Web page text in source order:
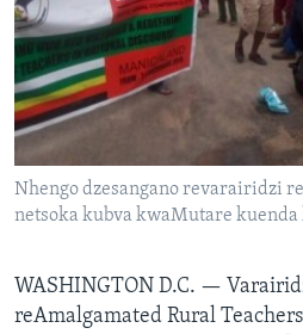
TITEVEREYI
Mitauro
Nhengo dzesangano revarairidzi
netsoka kubva kwaMutare
WASHINGTON D.C. —
reAmalgamated Rural